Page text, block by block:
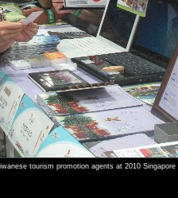
tourism promotion agents at 2010 Singapore